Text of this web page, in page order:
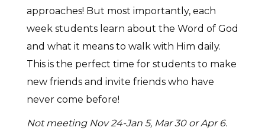
approaches! But most importantly, each
week students learn about the Word of God
and what it means to walk with Him daily.
This is the perfect time for students to make
new friends and invite friends who have
never come before!
Not meeting Nov 24-Jan 5, Mar 30 or Apr 6.